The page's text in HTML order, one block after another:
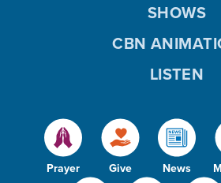
Prayer Give News
SHOWS
CBN
LISTEN